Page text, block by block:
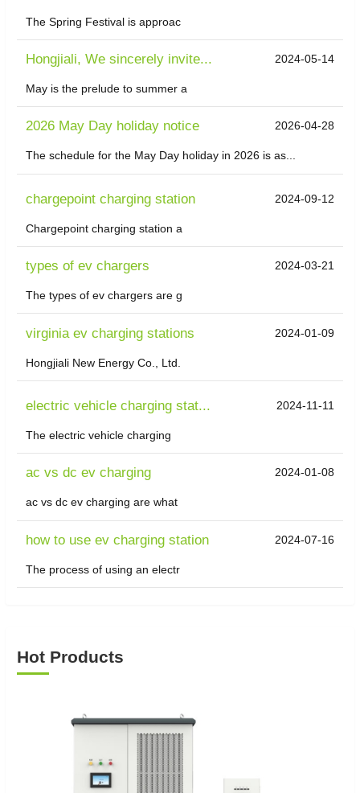
The Spring Festival is approac
Hongjiali, We sincerely invite... 2024-05-14
May is the prelude to summer a
2026 May Day holiday notice 2026-04-28
The schedule for the May Day holiday in 2026 is as...
chargepoint charging station 2024-09-12
Chargepoint charging station a
types of ev chargers 2024-03-21
The types of ev chargers are g
virginia ev charging stations 2024-01-09
Hongjiali New Energy Co., Ltd.
electric vehicle charging stat... 2024-11-11
The electric vehicle charging
ac vs dc ev charging 2024-01-08
ac vs dc ev charging are what
how to use ev charging station 2024-07-16
The process of using an electr
Hot Products